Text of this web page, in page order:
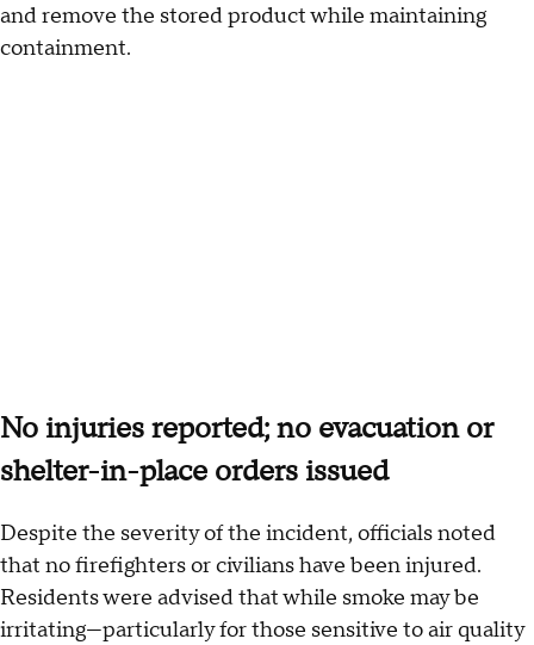
and remove the stored product while maintaining
containment.
No injuries reported; no evacuation or
shelter-in-place orders issued
Despite the severity of the incident, officials noted
that no firefighters or civilians have been injured.
Residents were advised that while smoke may be
irritating—particularly for those sensitive to air quality